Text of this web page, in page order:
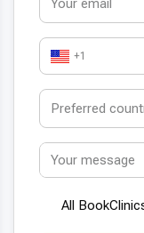
+1
All